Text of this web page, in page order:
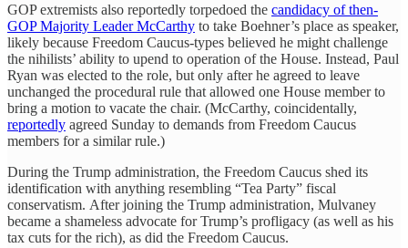
GOP extremists also reportedly torpedoed the candidacy of then-
GOP Majority Leader McCarthy to take Boehner’s place as speaker,
likely because Freedom Caucus-types believed he might challenge
the nihilists’ ability to upend to operation of the House. Instead, Paul
Ryan was elected to the role, but only after he agreed to leave
unchanged the procedural rule that allowed one House member to
bring a motion to vacate the chair. (McCarthy, coincidentally,
reportedly agreed Sunday to demands from Freedom Caucus
members for a similar rule.)
During the Trump administration, the Freedom Caucus shed its
identification with anything resembling “Tea Party” fiscal
conservatism. After joining the Trump administration, Mulvaney
became a shameless advocate for Trump’s profligacy (as well as his
tax cuts for the rich), as did the Freedom Caucus.